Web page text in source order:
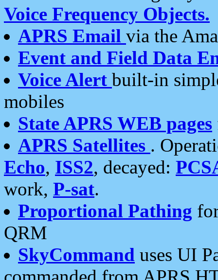
Voice Frequency Objects.
APRS Email via the
Event and Field Data
Voice Alert built-in
mobiles
State APRS WEB pages
APRS Satellites .
Echo, ISS2, decayed:
work, P-sat.
Proportional Pathing
QRM
SkyCommand uses UI